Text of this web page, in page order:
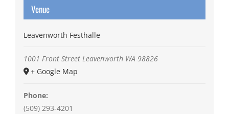
Venue
Leavenworth Festhalle
1001 Front Street Leavenworth WA 98826
+ Google Map
Phone:
(509) 293-4201